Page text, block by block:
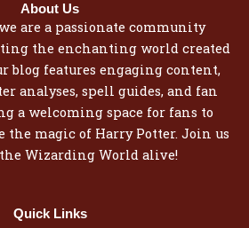
About Us
are a passionate community
the enchanting world created
blog features engaging content,
analyses, spell guides, and fan
a welcoming space for fans to
the magic of Harry Potter. Join us
Wizarding World alive!
Quick Links